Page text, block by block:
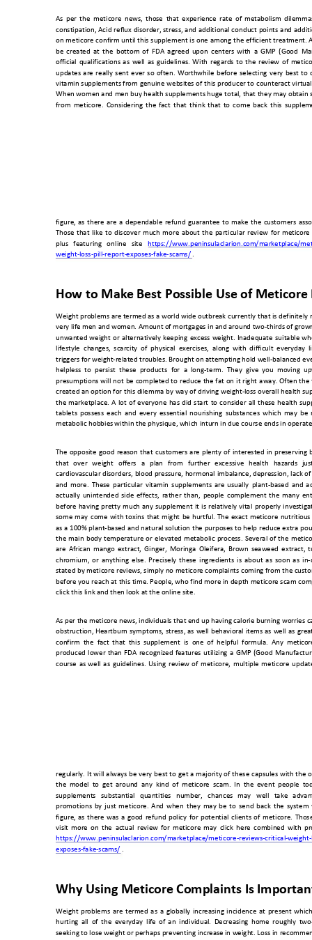
As per the meticore news, those that experience rate of metabolism
constipation, Acid reflux disorder, stress, and additional conduct points and
on meticore confirm until this supplement is one among the efficient treatment.
be created at the bottom of FDA agreed upon centers with a GMP (Good
official
qualifications as well as guidelines. With regards to the review of
updates are really sent ever so often. Worthwhile before selecting very best to
vitamin supplements from genuine websites of this producer to counteract v
When women and men buy health supplements huge total, that they may obtain
from meticore. Considering the fact that think that to come back this supple
figure, as there are a dependable refund guarantee to make the customers
Those that like to discover much more about the particular review for meticore
plus
featuring online site https://www.peninsulaclarion.com/marketplace/
weight-loss-pill-report-exposes-fake-scams/ .
How to Make Best Possible Use of Meticore
Weight problems are termed as a world wide outbreak currently that is
very life men and women. Amount of mortgages in and around two-thirds of
unwanted weight or alternatively keeping excess weight. Inadequate suitable
lifestyle  changes, scarcity of  physical exercises, along  with difficult everyday
triggers for weight-related troubles. Brought on attempting hold well-balanced
helpless  to persist  these  products for a  long-term. They give  you moving
presumptions will not be completed to reduce the fat on it right away. Often the
created an option for this dilemma by way of driving weight-loss overall
health
the marketplace. A lot of everyone has did start to consider all these health
tablets possess each and every essential nourishing substances which may be
metabolic hobbies within the physique, which inturn in due course ends in
The opposite good reason that customers are plenty of interested in preserving
that over weight offers a plan from further excessive health hazards
cardiovascular disorders, blood pressure, hormonal imbalance, depression, lack of
and more. These particular vitamin supplements are usually plant-based and
actually unintended side effects, rather than, people complement the many
before having pretty much any supplement it is relatively vital properly
some may come with toxins that might be hurtful. The exact meticore nutritious
as a 100% plant-based and natural solution the purposes to help reduce extra
the main body temperature or elevated metabolic process. Several of the
are African mango extract, Ginger, Moringa Oleifera, Brown seaweed extract,
chromium, or anything else. Precisely these ingredients is about as soon as
stated by meticore reviews, simply no meticore complaints coming from the
before you reach at this time. People, who find more in depth meticore scam
click this link and then look at the online site.
As per the meticore news, individuals that end up having calorie burning worries
obstruction, Heartburn symptoms, stress, as well behavioral items as well as
confirm  the  fact that  this  supplement  is  one
  of  helpful  for
mula.  Any  metico
produced
lower than FDA recognized features utilizing a GMP (Good
course as well as guidelines. Using review of meticore, multiple meticore
regularly. It will always be very best to get a majority of these capsules with the
the model to get around any kind of
  metic
ore scam. In  the  event people t
supplements
substantial quantities number, chances may well take
promotions by just meticore. And when they may be to send back the system
figure, as there was a good refund policy for potential clients of meticore.
visit more on the actual review for meticore may click here combined with
https://www.peninsulaclarion.com/marketplace/meticore-reviews-critical-w
exposes-fake-scams/ .
Why Using Meticore Complaints Is
Weight problems are termed as a globally increasing incidence at present
hurting all of the everyday life of an individual. Decreasing home roughly two
seeking to lose weight or perhaps preventing increase in weight. Loss in